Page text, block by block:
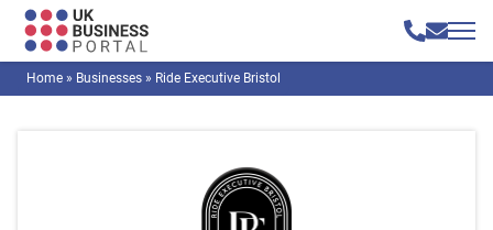
Home » Businesses » Ride Executive Bristol